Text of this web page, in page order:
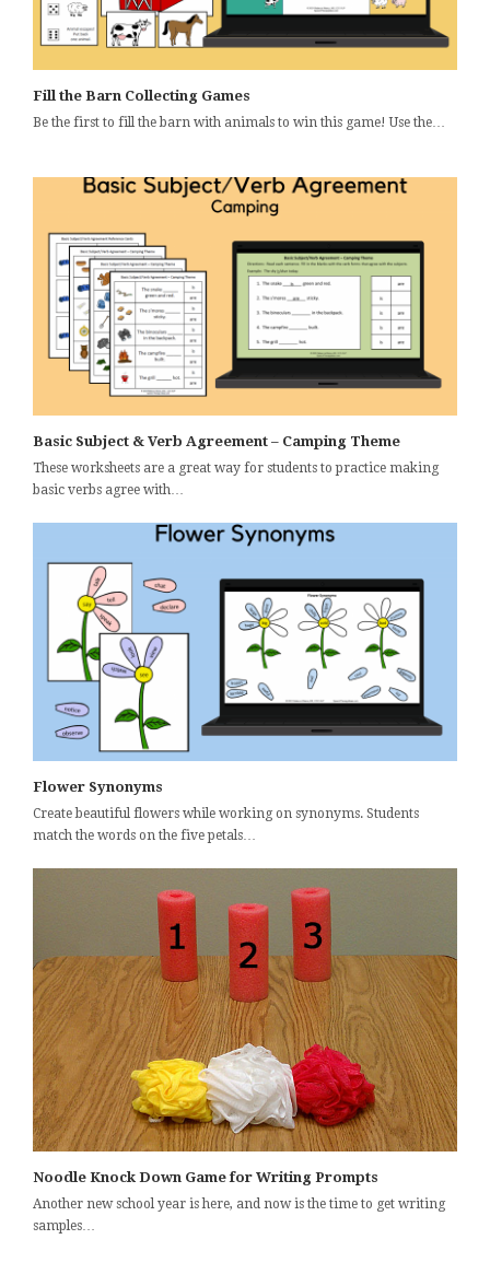
Fill the Barn Collecting Games
Be the first to fill the barn with animals to win this game! Use the…
Basic Subject & Verb Agreement – Camping Theme
These worksheets are a great way for students to practice making
basic verbs agree with…
Flower Synonyms
Create beautiful flowers while working on synonyms. Students
match the words on the five petals…
Noodle Knock Down Game for Writing Prompts
Another new school year is here, and now is the time to get writing
samples…